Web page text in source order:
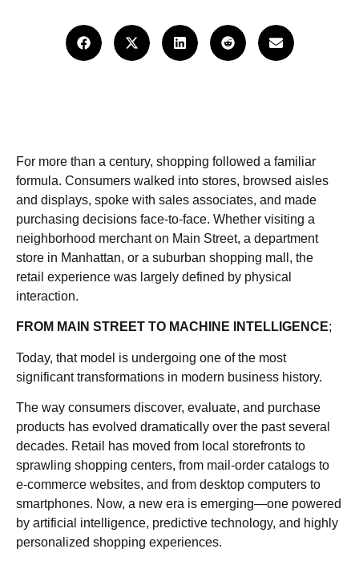
For more than a century, shopping followed a familiar
formula. Consumers walked into stores, browsed aisles
and displays, spoke with sales associates, and made
purchasing decisions face-to-face. Whether visiting a
neighborhood merchant on Main Street, a department
store in Manhattan, or a suburban shopping mall, the
retail experience was largely defined by physical
interaction.
FROM MAIN STREET TO MACHINE INTELLIGENCE;
Today, that model is undergoing one of the most
significant transformations in modern business history.
The way consumers discover, evaluate, and purchase
products has evolved dramatically over the past several
decades. Retail has moved from local storefronts to
sprawling shopping centers, from mail-order catalogs to
e-commerce websites, and from desktop computers to
smartphones. Now, a new era is emerging—one powered
by artificial intelligence, predictive technology, and highly
personalized shopping experiences.